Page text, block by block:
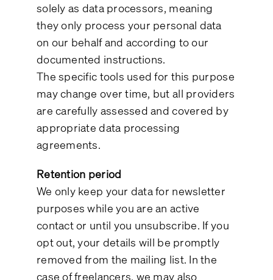
solely as data processors, meaning
they only process your personal data
on our behalf and according to our
documented instructions.
The specific tools used for this purpose
may change over time, but all providers
are carefully assessed and covered by
appropriate data processing
agreements.
Retention period
We only keep your data for newsletter
purposes while you are an active
contact or until you unsubscribe. If you
opt out, your details will be promptly
removed from the mailing list. In the
case of freelancers, we may also